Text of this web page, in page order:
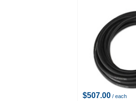
$507.00 / each